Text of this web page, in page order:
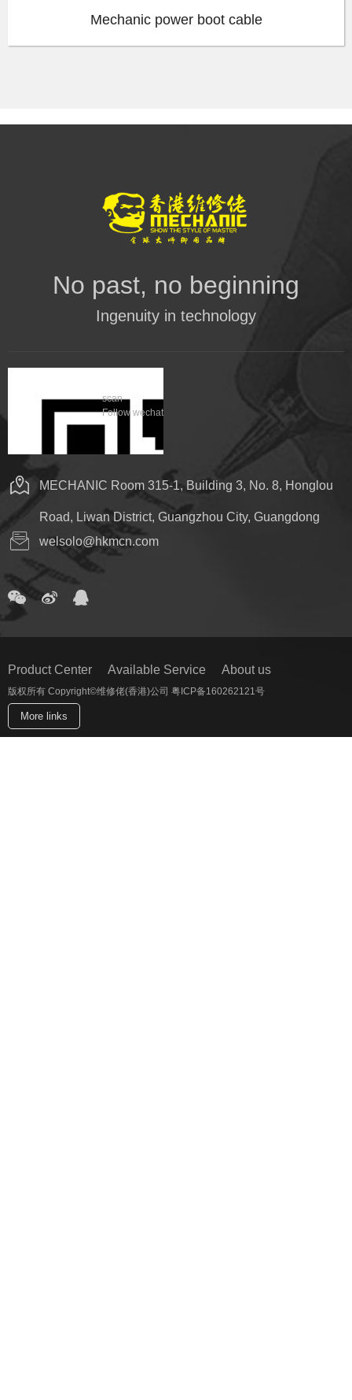
Mechanic power boot cable
No past, no beginning
Ingenuity in technology
scan
Follow wechat
MECHANIC Room 315-1, Building 3, No. 8, Honglou
Road, Liwan District, Guangzhou City, Guangdong
welsolo@hkmcn.com
Product Center Available Service About us
版权所有 Copyright©维修佬(香港)公司 粤ICP备160262121号